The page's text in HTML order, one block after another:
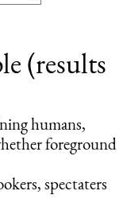
for
results.
(results
humans,
foreground
spectaters